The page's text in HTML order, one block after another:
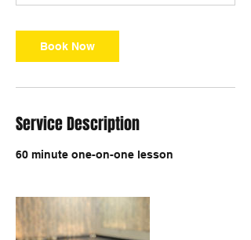
Book Now
Service Description
60 minute one-on-one lesson